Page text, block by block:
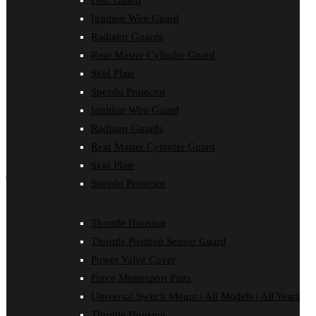
Ignition Wire Guard
Radiator Guards
Rear Master Cylinder Guard
Skid Plate
Speedo Protector
Ignition Wire Guard
Radiator Guards
Rear Master Cylinder Guard
Skid Plate
Speedo Protector
Throttle Housing
Throttle Position Sensor Guard
Power Valve Cover
Force Motorsport Parts
Universal Switch Mount | All Models | All Years
Ignition Wire Guard
Oil Cooler Guard
Radiator Guards
Rear Master Cylinder Guard
Speedo Protector
Sprocket Protector
Throttle Housing
Throttle Position Sensor Guard
Universal Switch Mount
shop by make
Oil Cooler Guard